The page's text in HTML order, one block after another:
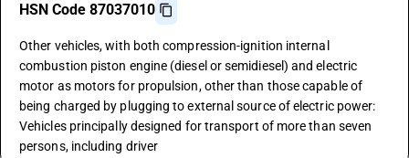
HSN Code 87037010
Other vehicles, with both compression-ignition internal
combustion piston engine (diesel or semidiesel) and electric
motor as motors for propulsion, other than those capable of
being charged by plugging to external source of electric power:
Vehicles principally designed for transport of more than seven
persons, including driver